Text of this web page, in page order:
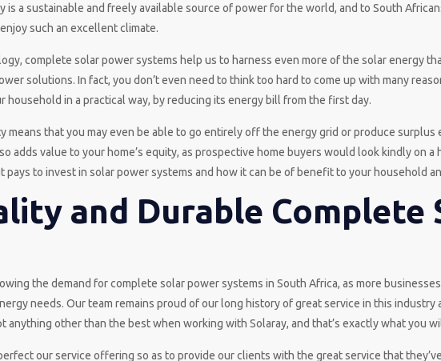
is a sustainable and freely available source of power for the world, and to South
such an excellent climate.
complete solar power systems help us to harness even more of the solar energy
solutions. In fact, you don’t even need to think too hard to come up with many
household in a practical way, by reducing its energy bill from the first day.
means that you may even be able to go entirely off the energy grid or produce
adds value to your home’s equity, as prospective home buyers would look kindly on
pays to invest in solar power systems and how it can be of benefit to your household
and Durable Complete
the demand for complete solar power systems in South Africa, as more
needs. Our team remains proud of our long history of great service in this
anything other than the best when working with Solaray, and that’s exactly what you
our service offering so as to provide our clients with the great service that